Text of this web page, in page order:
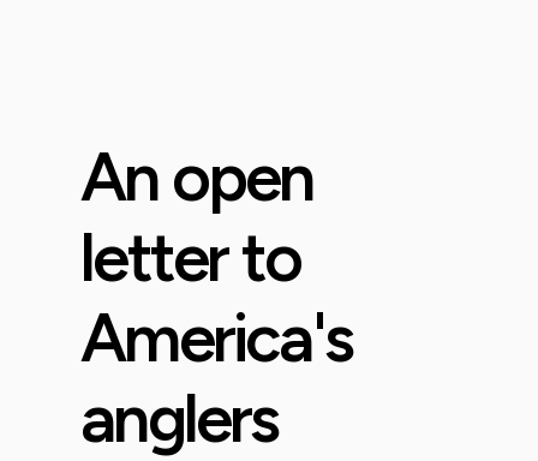
An open
letter to
America's
anglers